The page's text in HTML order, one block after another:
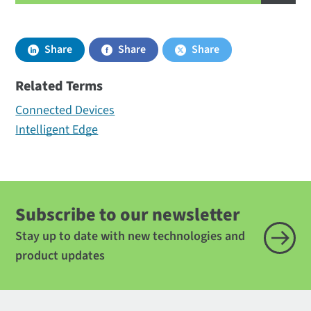
Share Share Share
Related Terms
Connected Devices
Intelligent Edge
Subscribe to our newsletter
Stay up to date with new technologies and
product updates